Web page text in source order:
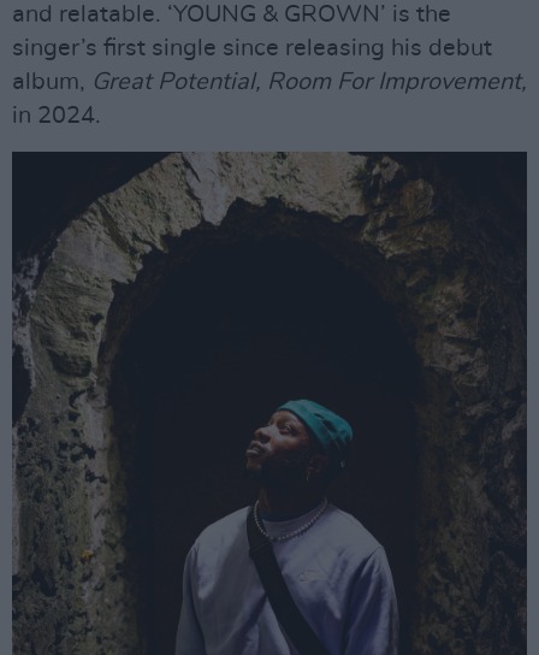
and relatable. ‘YOUNG & GROWN’ is the
singer’s first single since releasing his debut
album, Great Potential, Room For Improvement,
in 2024.